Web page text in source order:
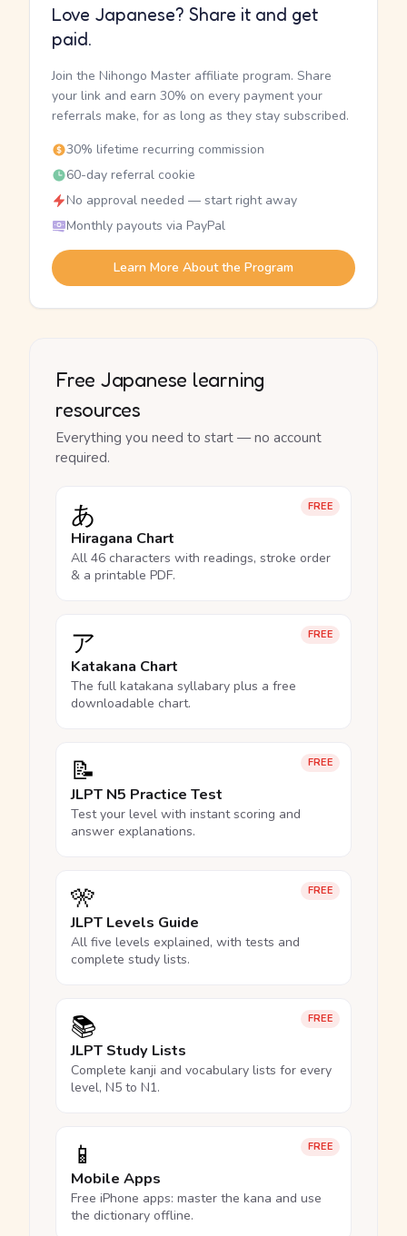
Love Japanese? Share it and get
paid.
Join the Nihongo Master affiliate program. Share
your link and earn 30% on every payment your
referrals make, for as long as they stay subscribed.
30% lifetime recurring commission
60-day referral cookie
No approval needed — start right away
Monthly payouts via PayPal
Learn More About the Program
Free Japanese learning
resources
Everything you need to start — no account
required.
FREE
あ
Hiragana Chart
All 46 characters with readings, stroke order
& a printable PDF.
FREE
ア
Katakana Chart
The full katakana syllabary plus a free
downloadable chart.
FREE
📝
JLPT N5 Practice Test
Test your level with instant scoring and
answer explanations.
FREE
🎌
JLPT Levels Guide
All five levels explained, with tests and
complete study lists.
FREE
📚
JLPT Study Lists
Complete kanji and vocabulary lists for every
level, N5 to N1.
FREE
📱
Mobile Apps
Free iPhone apps: master the kana and use
the dictionary offline.